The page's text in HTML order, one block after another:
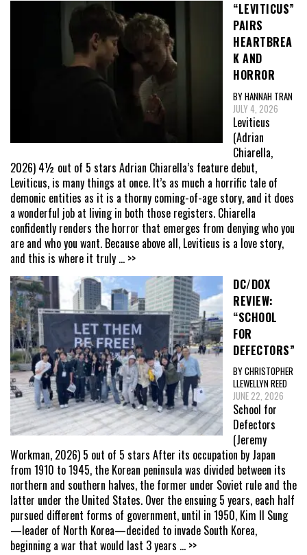
“LEVITICUS”
PAIRS
HEARTBREA
K AND
HORROR
BY HANNAH TRAN
JULY 4, 2026
Leviticus
(Adrian
Chiarella,
2026) 4½ out of 5 stars Adrian Chiarella’s feature debut,
Leviticus, is many things at once. It’s as much a horrific tale of
demonic entities as it is a thorny coming-of-age story, and it does
a wonderful job at living in both those registers. Chiarella
confidently renders the horror that emerges from denying who you
are and who you want. Because above all, Leviticus is a love story,
and this is where it truly ... >>
DC/DOX
REVIEW:
“SCHOOL
FOR
DEFECTORS”
BY CHRISTOPHER
LLEWELLYN REED
JUNE 22, 2026
School for
Defectors
(Jeremy
Workman, 2026) 5 out of 5 stars After its occupation by Japan
from 1910 to 1945, the Korean peninsula was divided between its
northern and southern halves, the former under Soviet rule and the
latter under the United States. Over the ensuing 5 years, each half
pursued different forms of government, until in 1950, Kim Il Sung
—leader of North Korea—decided to invade South Korea,
beginning a war that would last 3 years ... >>